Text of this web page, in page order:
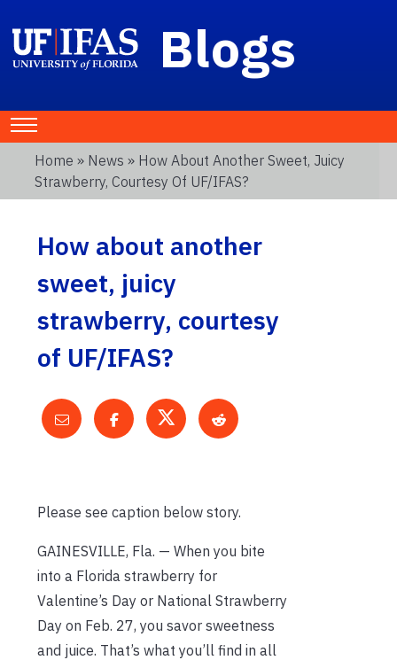
Blogs
Home » News » How About Another Sweet, Juicy
Strawberry, Courtesy Of UF/IFAS?
How about another
sweet, juicy
strawberry, courtesy
of UF/IFAS?
Please see caption below story.
GAINESVILLE, Fla. — When you bite
into a Florida strawberry for
Valentine’s Day or National Strawberry
Day on Feb. 27, you savor sweetness
and juice. That’s what you’ll find in all